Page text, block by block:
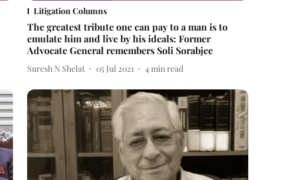
Litigation Columns
The greatest tribute one can pay to a man is to
emulate him and live by his ideals: Former
Advocate General remembers Soli Sorabjee
Suresh N Shelat 05 Jul 2021 4min read